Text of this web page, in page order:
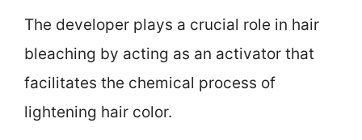
The developer plays a crucial role in hair
bleaching by acting as an activator that
facilitates the chemical process of
lightening hair color.